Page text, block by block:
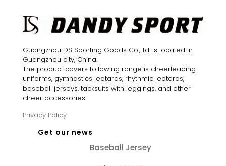
Guangzhou DS Sporting Goods Co.,Ltd. is located in
Guangzhou city, China.
The product covers following range is cheerleading
uniforms, gymnastics leotards, rhythmic leotards,
baseball jerseys, tacksuits with leggings, and other
cheer accessories.
Privacy Policy
Get our news
Baseball Jersey